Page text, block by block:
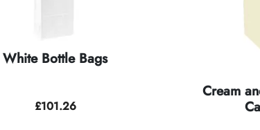
White Bottle Bags
£101.26
Cream